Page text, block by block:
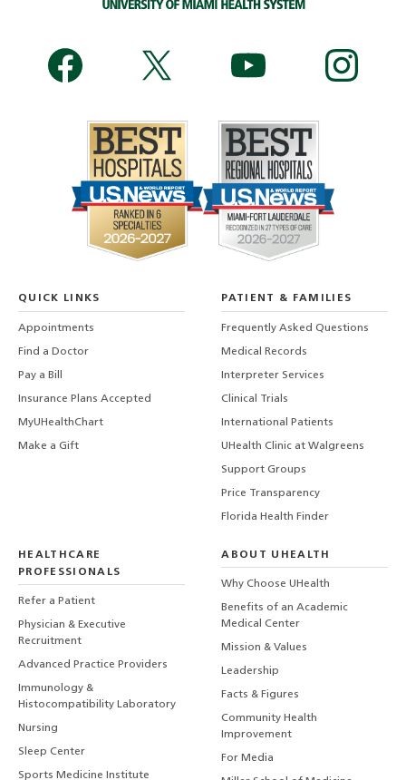
QUICK LINKS
Appointments
Find a Doctor
Pay a Bill
Insurance Plans Accepted
MyUHealthChart
Make a Gift
PATIENT & FAMILIES
Frequently Asked Questions
Medical Records
Interpreter Services
Clinical Trials
International Patients
UHealth Clinic at Walgreens
Support Groups
Price Transparency
Florida Health Finder
HEALTHCARE
PROFESSIONALS
Refer a Patient
Physician & Executive
Recruitment
Advanced Practice Providers
Immunology &
Histocompatibility Laboratory
Nursing
Sleep Center
Sports Medicine Institute
ABOUT UHEALTH
Why Choose UHealth
Benefits of an Academic
Medical Center
Mission & Values
Leadership
Facts & Figures
Community Health
Improvement
For Media